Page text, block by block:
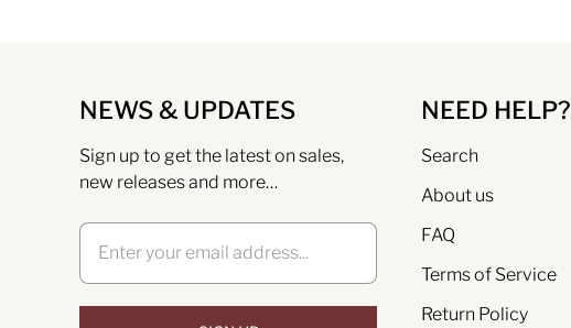
NEWS & UPDATES
Sign up to get the latest on sales,
new releases and more…
NEED HELP?
Search
About us
FAQ
Terms of Service
Return Policy